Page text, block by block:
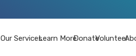
Our ServicesLearn MoreDonateVolunteer